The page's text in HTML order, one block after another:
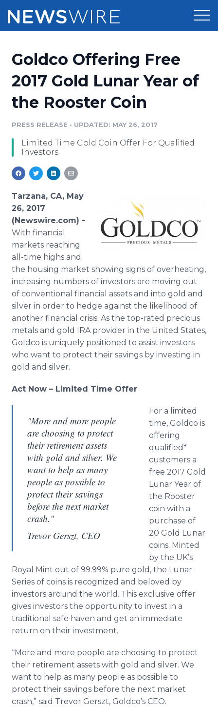
Press Release Distribution
Press Release Optimizer
Media Database
Media Monitoring
Analytics
Media Room
Pricing
Customer Stories
Resources
Education
Blog
PR & Earned Media Planner
For Journalists
RSS Feeds
Support
Newsroom
Log In
Goldco Offering Free
2017 Gold Lunar Year of
the Rooster Coin
PRESS RELEASE • UPDATED: MAY 26, 2017
Limited Time Gold Coin Offer For Qualified
Investors
Tarzana, CA, May
26, 2017
(Newswire.com) -
With financial
markets reaching
all-time highs and
the housing market showing signs of overheating,
increasing numbers of investors are moving out
of conventional financial assets and into gold and
silver in order to hedge against the likelihood of
another financial crisis. As the top-rated precious
metals and gold IRA provider in the United States,
Goldco is uniquely positioned to assist investors
who want to protect their savings by investing in
gold and silver.
Act Now – Limited Time Offer
"More and more people
are choosing to protect
their retirement assets
with gold and silver. We
want to help as many
people as possible to
protect their savings
before the next market
crash."
Trevor Gerszt, CEO
For a limited
time, Goldco is
offering
qualified*
customers a
free 2017 Gold
Lunar Year of
the Rooster
coin with a
purchase of
20 Gold Lunar
coins. Minted
by the UK’s
Royal Mint out of 99.99% pure gold, the Lunar
Series of coins is recognized and beloved by
investors around the world. This exclusive offer
gives investors the opportunity to invest in a
traditional safe haven and get an immediate
return on their investment.
“More and more people are choosing to protect
their retirement assets with gold and silver. We
want to help as many people as possible to
protect their savings before the next market
crash,” said Trevor Gerszt, Goldco’s CEO.